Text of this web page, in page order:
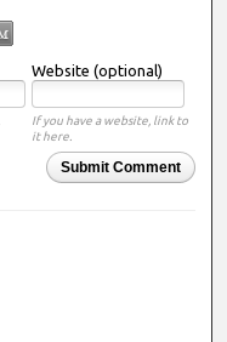
Website (optional)
If you have a website, link to
it here.
Submit Comment